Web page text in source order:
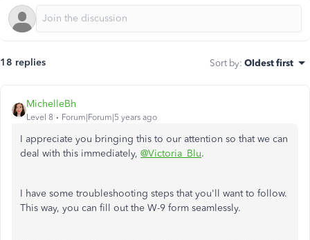
18 replies Sort by: Oldest first
MichelleBh
Level 8 Forum|Forum|5 years ago
I appreciate you bringing this to our attention so that we can
deal with this immediately, @Victoria_Blu.
I have some troubleshooting steps that you'll want to follow.
This way, you can fill out the W-9 form seamlessly.